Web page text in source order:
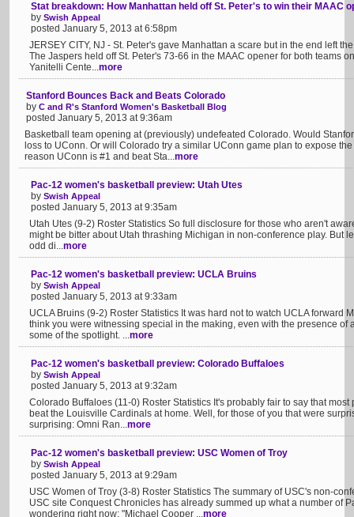
Stat breakdown: How Manhattan held off St. Peter's to win their MAAC
by Swish Appeal
posted January 5, 2013 at 6:58pm
JERSEY CITY, NJ - St. Peter's gave Manhattan a scare but in the end left
The Jaspers held off St. Peter's 73-66 in the MAAC opener for both teams
Yanitelli Cente...more
Stanford Bounces Back and Beats Colorado
by C and R's Stanford Women's Basketball Blog
posted January 5, 2013 at 9:36am
Basketball team opening at (previously) undefeated Colorado. Would
loss to UConn. Or will Colorado try a similar UConn game plan to expose
reason UConn is #1 and beat Sta...more
Pac-12 women's basketball preview: Utah Utes
by Swish Appeal
posted January 5, 2013 at 9:35am
Utah Utes (9-2) Roster Statistics So full disclosure for those who aren't
might be bitter about Utah thrashing Michigan in non-conference play. But
odd di...more
Pac-12 women's basketball preview: UCLA Bruins
by Swish Appeal
posted January 5, 2013 at 9:33am
UCLA Bruins (9-2) Roster Statistics It was hard not to watch UCLA forward
think you were witnessing special in the making, even with the presence of
some of the spotlight. ...more
Pac-12 women's basketball preview: Colorado Buffaloes
by Swish Appeal
posted January 5, 2013 at 9:32am
Colorado Buffaloes (11-0) Roster Statistics It's probably fair to say that
beat the Louisville Cardinals at home. Well, for those of you that were
surprising: Omni Ran...more
Pac-12 women's basketball preview: USC Women of Troy
by Swish Appeal
posted January 5, 2013 at 9:29am
USC Women of Troy (3-8) Roster Statistics The summary of USC's non-
USC site Conquest Chronicles has already summed up what a number of
wondering right now: "Michael Cooper ...more